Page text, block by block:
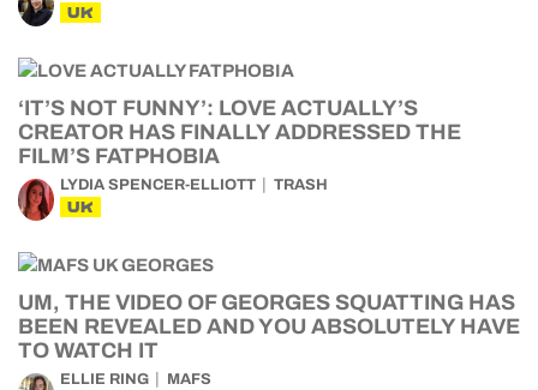
UK
‘IT’S NOT FUNNY’: LOVE ACTUALLY’S
CREATOR HAS FINALLY ADDRESSED THE
FILM’S FATPHOBIA
LYDIA SPENCER-ELLIOTT TRASH
UK
UM, THE VIDEO OF GEORGES SQUATTING HAS
BEEN REVEALED AND YOU ABSOLUTELY HAVE
TO WATCH IT
ELLIE RING MAFS